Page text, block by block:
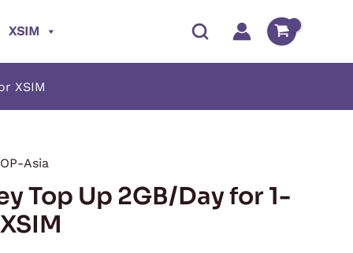
XSIM
XSIM
Asia
Top Up 2GB/Day for 1-